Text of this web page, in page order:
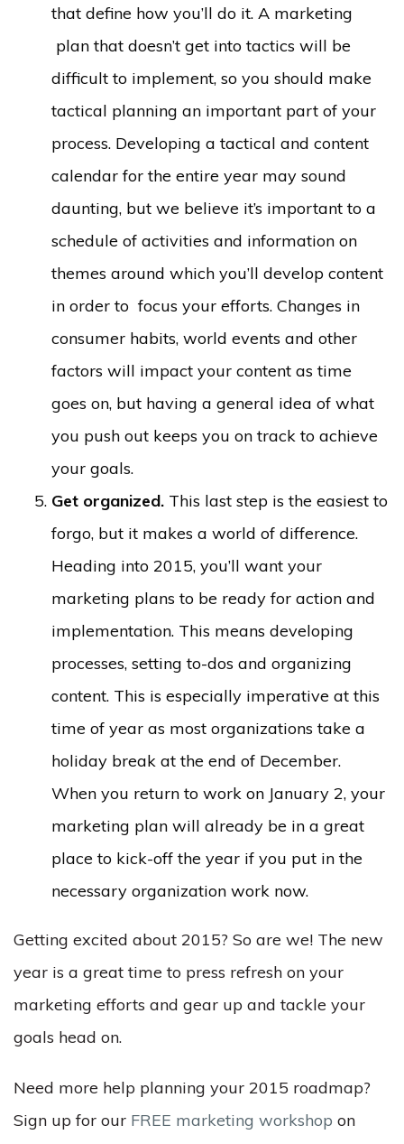
that define how you’ll do it. A marketing
plan that doesn’t get into tactics will be
difficult to implement, so you should make
tactical planning an important part of your
process. Developing a tactical and content
calendar for the entire year may sound
daunting, but we believe it’s important to a
schedule of activities and information on
themes around which you’ll develop content
in order to focus your efforts. Changes in
consumer habits, world events and other
factors will impact your content as time
goes on, but having a general idea of what
you push out keeps you on track to achieve
your goals.
Get organized. This last step is the easiest to
forgo, but it makes a world of difference.
Heading into 2015, you’ll want your
marketing plans to be ready for action and
implementation. This means developing
processes, setting to-dos and organizing
content. This is especially imperative at this
time of year as most organizations take a
holiday break at the end of December.
When you return to work on January 2, your
marketing plan will already be in a great
place to kick-off the year if you put in the
necessary organization work now.
Getting excited about 2015? So are we! The new
year is a great time to press refresh on your
marketing efforts and gear up and tackle your
goals head on.
Need more help planning your 2015 roadmap?
Sign up for our FREE marketing workshop on